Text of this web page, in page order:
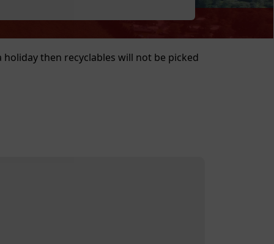
then recyclables will not be picked